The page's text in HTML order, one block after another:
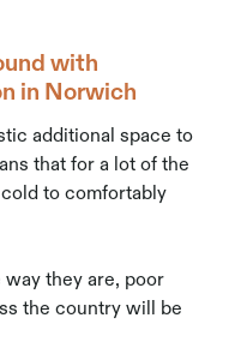
with
in Norwich
additional space to
that for a lot of the
to comfortably
they are, poor
the country will be